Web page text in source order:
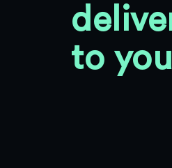
to you